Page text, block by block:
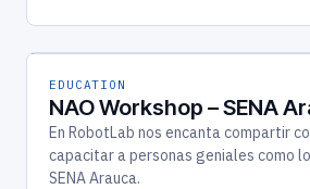
EDUCATION
NAO Workshop – SENA
En RobotLab nos encanta compartir
capacitar a personas geniales como
SENA Arauca.